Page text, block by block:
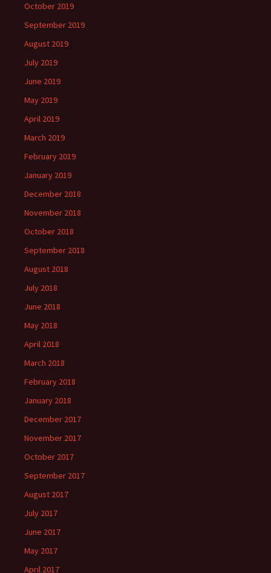
October 2019
September 2019
August 2019
July 2019
June 2019
May 2019
April 2019
March 2019
February 2019
January 2019
December 2018
November 2018
October 2018
September 2018
August 2018
July 2018
June 2018
May 2018
April 2018
March 2018
February 2018
January 2018
December 2017
November 2017
October 2017
September 2017
August 2017
July 2017
June 2017
May 2017
April 2017